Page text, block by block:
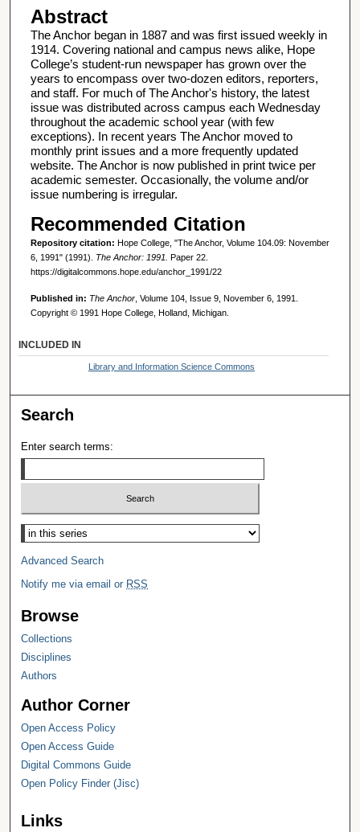
Abstract
The Anchor began in 1887 and was first issued weekly in
1914. Covering national and campus news alike, Hope
College’s student-run newspaper has grown over the
years to encompass over two-dozen editors, reporters,
and staff. For much of The Anchor's history, the latest
issue was distributed across campus each Wednesday
throughout the academic school year (with few
exceptions). In recent years The Anchor moved to
monthly print issues and a more frequently updated
website. The Anchor is now published in print twice per
academic semester. Occasionally, the volume and/or
issue numbering is irregular.
Recommended Citation
Repository citation: Hope College, "The Anchor, Volume 104.09: November
6, 1991" (1991). The Anchor: 1991. Paper 22.
https://digitalcommons.hope.edu/anchor_1991/22
Published in: The Anchor, Volume 104, Issue 9, November 6, 1991.
Copyright © 1991 Hope College, Holland, Michigan.
INCLUDED IN
Library and Information Science Commons
Search
Enter search terms:
Select context to search:
Advanced Search
Notify me via email or RSS
Browse
Collections
Disciplines
Authors
Author Corner
Open Access Policy
Open Access Guide
Digital Commons Guide
Open Policy Finder (Jisc)
Links